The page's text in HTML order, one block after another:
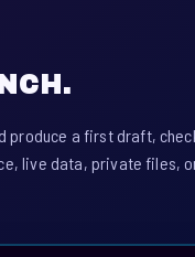
produce a first draft,
live data, private files,